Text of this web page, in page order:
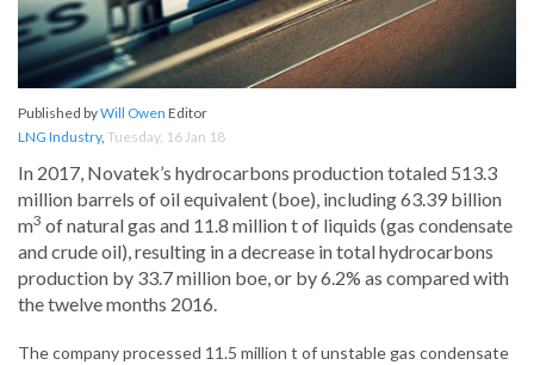
Published byWill Owen Editor
LNG Industry, Tuesday, 16 Jan 18
In 2017, Novatek’s hydrocarbons production totaled 513.3
million barrels of oil equivalent (boe), including 63.39 billion
m3 of natural gas and 11.8 million t of liquids (gas condensate
and crude oil), resulting in a decrease in total hydrocarbons
production by 33.7 million boe, or by 6.2% as compared with
the twelve months 2016.
The company processed 11.5 million t of unstable gas condensate